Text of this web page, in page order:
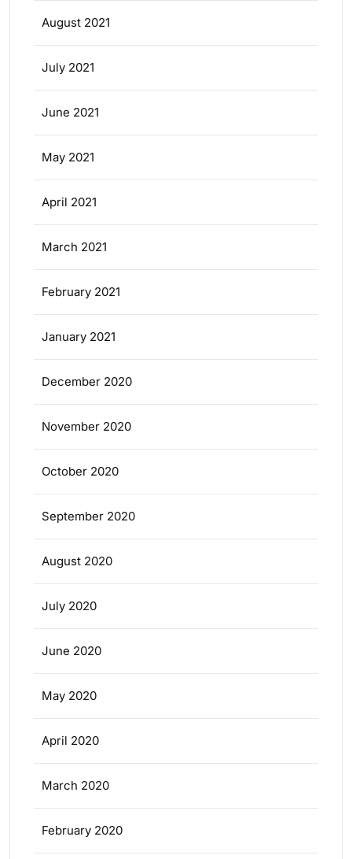
August 2021
July 2021
June 2021
May 2021
April 2021
March 2021
February 2021
January 2021
December 2020
November 2020
October 2020
September 2020
August 2020
July 2020
June 2020
May 2020
April 2020
March 2020
February 2020